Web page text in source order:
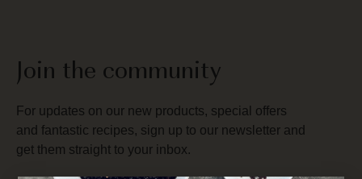
Join the community
For updates on our new products, special offers
and fantastic recipes, sign up to our newsletter and
get them straight to your inbox.